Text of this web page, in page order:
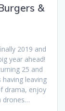
&
2019 and
year ahead!
25 and
leaving
drama, enjoy
drones…